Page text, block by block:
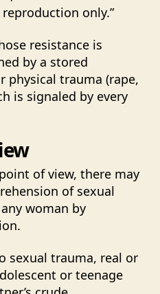
only.”
resistance is
by a stored
physical trauma (rape,
is signaled by every
of view, there may
of sexual
woman by
sexual trauma, real or
or teenage